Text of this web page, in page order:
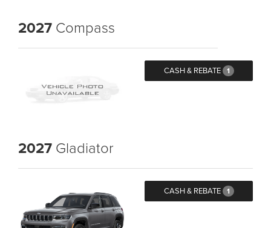
2027 Compass
CASH & REBATE 1
2027 Gladiator
CASH & REBATE 1